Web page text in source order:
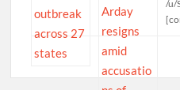
/u/